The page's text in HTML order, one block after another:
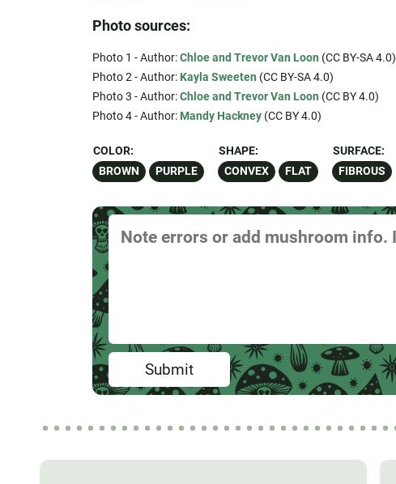
Photo sources:
Photo 1 - Author:Chloe and Trevor Van Loon (CC BY-SA 4.0)
Photo 2 - Author: Kayla Sweeten (CC BY-SA 4.0)
Photo 3 - Author:Chloe and Trevor Van Loon (CC BY 4.0)
Photo 4 - Author: Mandy Hackney(CC BY 4.0)
COLOR:
BROWN
PURPLE
SHAPE:
CONVEX
FLAT
SURFACE:
FIBROUS
Submit